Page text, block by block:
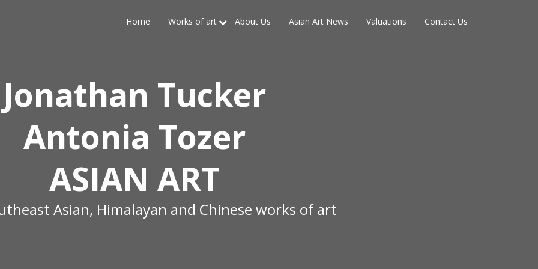
Home Works of art About Us Asian Art News Valuations Contact Us
Jonathan Tucker
Antonia Tozer
ASIAN ART
Asian, Himalayan and Chinese works of art